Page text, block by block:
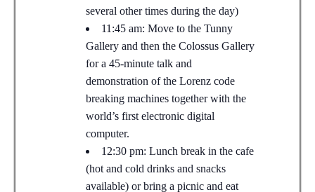
several other times during the day)
11:45 am: Move to the Tunny
Gallery and then the Colossus Gallery
for a 45-minute talk and
demonstration of the Lorenz code
breaking machines together with the
world’s first electronic digital
computer.
12:30 pm: Lunch break in the cafe
(hot and cold drinks and snacks
available) or bring a picnic and eat